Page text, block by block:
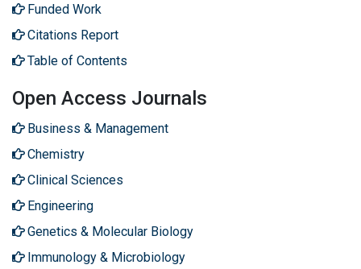
Funded Work
Citations Report
Table of Contents
Open Access Journals
Business & Management
Chemistry
Clinical Sciences
Engineering
Genetics & Molecular Biology
Immunology & Microbiology